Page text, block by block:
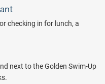
a Valentin Privé Package.
on to any kind of Junior
is included with all the One-
upon arrival, fruit basket &
liquor and wine
a la carte restaurants,
checking in for lunch, a
next to the Golden Swim-Up